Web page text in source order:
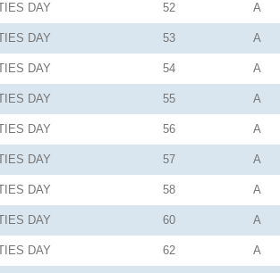
DAY 52 A
DAY 53 A
DAY 54 A
DAY 55 A
DAY 56 A
DAY 57 A
DAY 58 A
DAY 60 A
DAY 62 A